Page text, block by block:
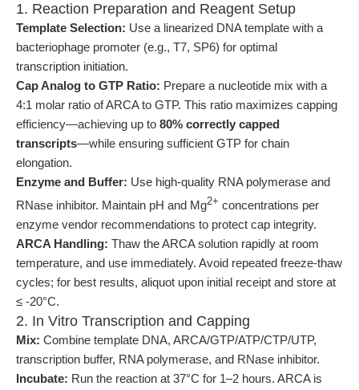
1. Reaction Preparation and Reagent Setup
Template Selection: Use a linearized DNA template with a
bacteriophage promoter (e.g., T7, SP6) for optimal
transcription initiation.
Cap Analog to GTP Ratio: Prepare a nucleotide mix with a
4:1 molar ratio of ARCA to GTP. This ratio maximizes capping
efficiency—achieving up to 80% correctly capped
transcripts—while ensuring sufficient GTP for chain
elongation.
Enzyme and Buffer: Use high-quality RNA polymerase and
RNase inhibitor. Maintain pH and Mg2+ concentrations per
enzyme vendor recommendations to protect cap integrity.
ARCA Handling: Thaw the ARCA solution rapidly at room
temperature, and use immediately. Avoid repeated freeze-thaw
cycles; for best results, aliquot upon initial receipt and store at
≤ -20°C.
2. In Vitro Transcription and Capping
Mix: Combine template DNA, ARCA/GTP/ATP/CTP/UTP,
transcription buffer, RNA polymerase, and RNase inhibitor.
Incubate: Run the reaction at 37°C for 1–2 hours. ARCA is